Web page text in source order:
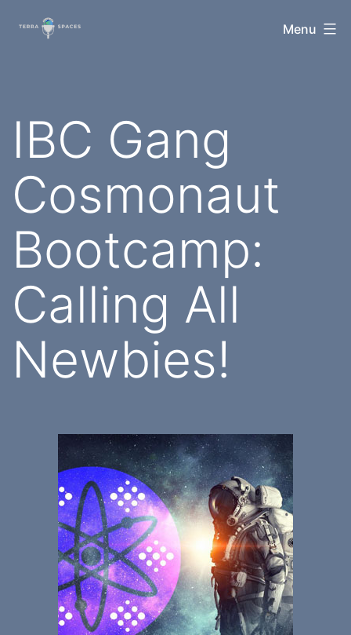
TerraSpaces Menu
IBC Gang
Cosmonaut
Bootcamp:
Calling All
Newbies!